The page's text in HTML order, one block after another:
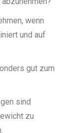
wenn
und auf
gut zum
sind
zu